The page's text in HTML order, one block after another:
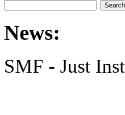
News:
SMF - Just